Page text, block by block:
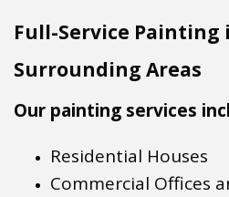
Full-Service Painting
Surrounding Areas
Our painting services
Residential Houses
Commercial Offices